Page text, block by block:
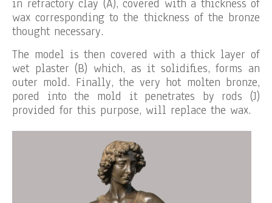
in refractory clay (A), covered with a thickness of
wax corresponding to the thickness of the bronze
thought necessary.
The model is then covered with a thick layer of
wet plaster (B) which, as it solidifies, forms an
outer mold. Finally, the very hot molten bronze,
pored into the mold it penetrates by rods (J)
provided for this purpose, will replace the wax.